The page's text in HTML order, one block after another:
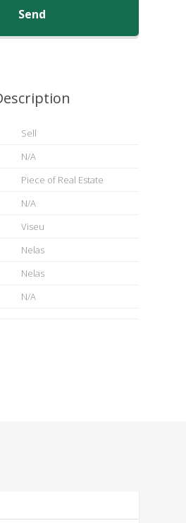
Send
Sell
N/A
Piece of Real Estate
N/A
Viseu
Nelas
Nelas
N/A